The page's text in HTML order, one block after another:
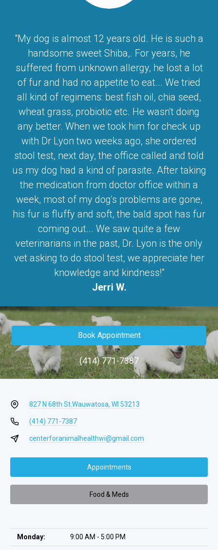
"My dog is almost 12 years old. He is such a
handsome sweet Shiba,. For years, he
suffered from unknown allergy, he lost a lot
of fur and had no appetite to eat... We tried
all kind of regimens: best fish oil, chia seed,
wheat grass, probiotic etc. He wasn't doing
any better. When we took him for check up
with Dr Lyon two weeks ago, she ordered
stool test, next day, the office called and told
us my dog had a kind of parasite. After taking
the medication from doctor office within a
week, most of my dog's problems are gone,
his fur is fluffy and soft, the bald spot has fur
coming out... We saw quite a few
veterinarians in the past, Dr. Lyon is the only
vet asking to do stool test, we appreciate her
knowledge and kindness!"
Jerri W.
Book Appointment
(414) 771-7387
827 N 68th St.Wauwatosa, WI 53213
(414) 771-7387
centerforanimalhealthwi@gmail.com
Appointments
Food & Meds
Monday: 9:00 AM - 5:00 PM